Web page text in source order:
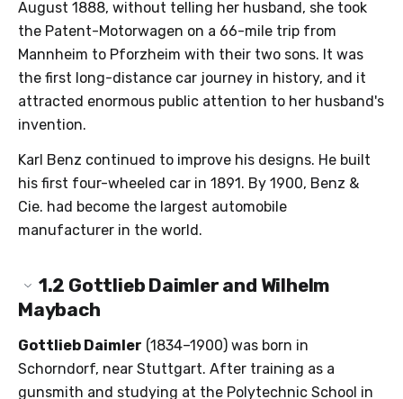
August 1888, without telling her husband, she took
the Patent-Motorwagen on a 66-mile trip from
Mannheim to Pforzheim with their two sons. It was
the first long-distance car journey in history, and it
attracted enormous public attention to her husband's
invention.
Karl Benz continued to improve his designs. He built
his first four-wheeled car in 1891. By 1900, Benz &
Cie. had become the largest automobile
manufacturer in the world.
1.2 Gottlieb Daimler and Wilhelm
Maybach
Gottlieb Daimler (1834–1900) was born in
Schorndorf, near Stuttgart. After training as a
gunsmith and studying at the Polytechnic School in